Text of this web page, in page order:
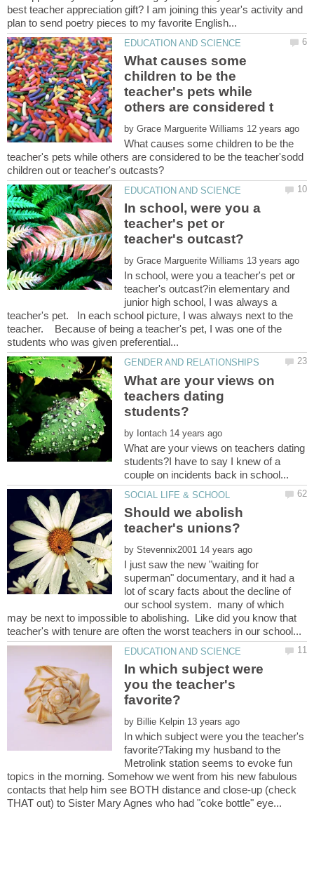
best teacher appreciation gift? I am joining this year's activity and
What causes some
children to be the
teacher's pets while
by
What causes some children to be the
teacher's pets while others are considered to be the teacher'sodd
In school, were you a
teacher's pet or
by
In school, were you a teacher's pet or
teacher's outcast?in elementary and
junior high school, I was always a
teacher's pet. In each school picture, I was always next to the
teacher. Because of being a teacher's pet, I was one of the
What are your views on
teachers dating
by
What are your views on teachers dating
students?I have to say I knew of a
Should we abolish
by
I just saw the new "waiting for
superman" documentary, and it had a
lot of scary facts about the decline of
our school system. many of which
may be next to impossible to abolishing. Like did you know that
In which subject were
you the teacher's
by
In which subject were you the teacher's
favorite?Taking my husband to the
Metrolink station seems to evoke fun
topics in the morning. Somehow we went from his new fabulous
contacts that help him see BOTH distance and close-up (check